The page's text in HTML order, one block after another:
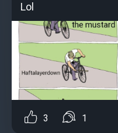
Lol
3 1